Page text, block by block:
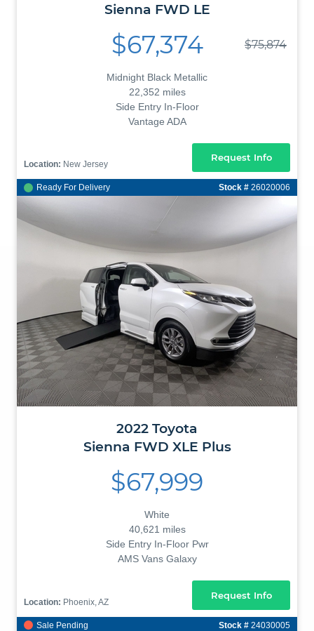
Sienna FWD LE
$67,374 $75,874
Midnight Black Metallic
22,352 miles
Side Entry In-Floor
Vantage ADA
Location: New Jersey
Request Info
Ready For Delivery Stock # 26020006
2022 Toyota
Sienna FWD XLE Plus
$67,999
White
40,621 miles
Side Entry In-Floor Pwr
AMS Vans Galaxy
Location: Phoenix, AZ
Request Info
Sale Pending Stock # 24030005